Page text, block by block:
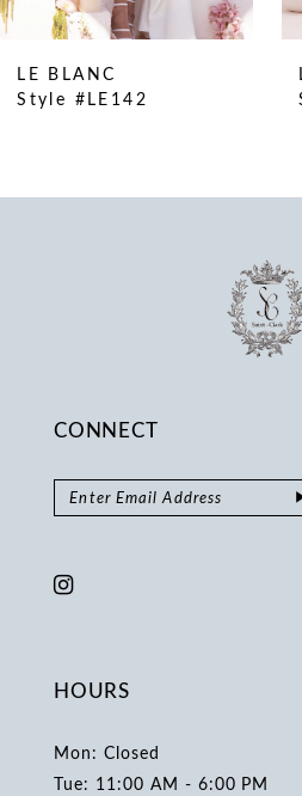
LE BLANC
Style #LE141
CONNECT
HOURS
Mon: Closed
Tue: 11:00 AM - 6:00 PM